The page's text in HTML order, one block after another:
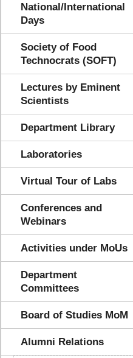
National/International
Days
Society of Food
Technocrats (SOFT)
Lectures by Eminent
Scientists
Department Library
Laboratories
Virtual Tour of Labs
Conferences and
Webinars
Activities under MoUs
Department
Committees
Board of Studies MoM
Alumni Relations